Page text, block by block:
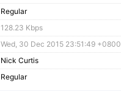
Regular
128.23 Kbps
Wed, 30 Dec 2015 23:51:49 +0800
Nick Curtis
Regular